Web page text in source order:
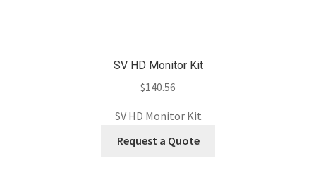
SV HD Monitor Kit
$140.56
SV HD Monitor Kit
Request a Quote